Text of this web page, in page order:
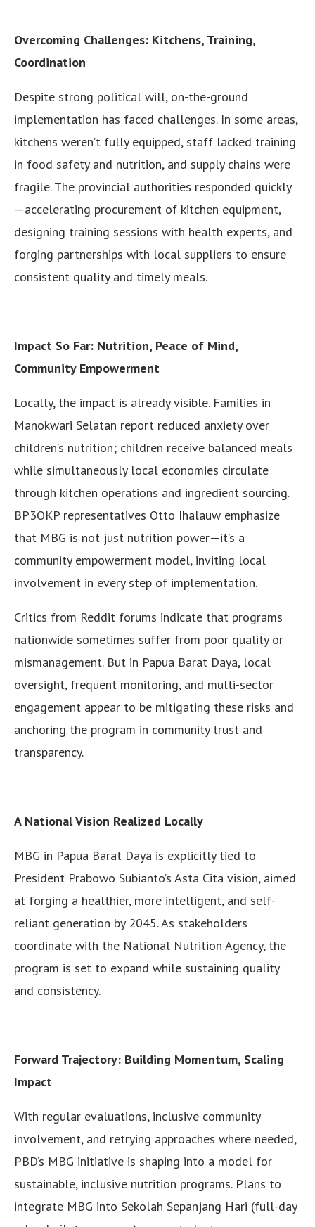
Overcoming Challenges: Kitchens, Training,
Coordination
Despite strong political will, on-the-ground
implementation has faced challenges. In some areas,
kitchens weren’t fully equipped, staff lacked training
in food safety and nutrition, and supply chains were
fragile. The provincial authorities responded quickly
—accelerating procurement of kitchen equipment,
designing training sessions with health experts, and
forging partnerships with local suppliers to ensure
consistent quality and timely meals.
Impact So Far: Nutrition, Peace of Mind,
Community Empowerment
Locally, the impact is already visible. Families in
Manokwari Selatan report reduced anxiety over
children’s nutrition; children receive balanced meals
while simultaneously local economies circulate
through kitchen operations and ingredient sourcing.
BP3OKP representatives Otto Ihalauw emphasize
that MBG is not just nutrition power—it’s a
community empowerment model, inviting local
involvement in every step of implementation.
Critics from Reddit forums indicate that programs
nationwide sometimes suffer from poor quality or
mismanagement. But in Papua Barat Daya, local
oversight, frequent monitoring, and multi-sector
engagement appear to be mitigating these risks and
anchoring the program in community trust and
transparency.
A National Vision Realized Locally
MBG in Papua Barat Daya is explicitly tied to
President Prabowo Subianto’s Asta Cita vision, aimed
at forging a healthier, more intelligent, and self-
reliant generation by 2045. As stakeholders
coordinate with the National Nutrition Agency, the
program is set to expand while sustaining quality
and consistency.
Forward Trajectory: Building Momentum, Scaling
Impact
With regular evaluations, inclusive community
involvement, and retrying approaches where needed,
PBD’s MBG initiative is shaping into a model for
sustainable, inclusive nutrition programs. Plans to
integrate MBG into Sekolah Sepanjang Hari (full-day